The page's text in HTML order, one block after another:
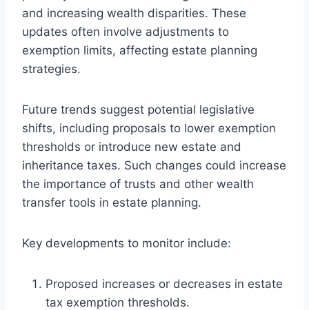
and increasing wealth disparities. These
updates often involve adjustments to
exemption limits, affecting estate planning
strategies.
Future trends suggest potential legislative
shifts, including proposals to lower exemption
thresholds or introduce new estate and
inheritance taxes. Such changes could increase
the importance of trusts and other wealth
transfer tools in estate planning.
Key developments to monitor include:
Proposed increases or decreases in estate
tax exemption thresholds.